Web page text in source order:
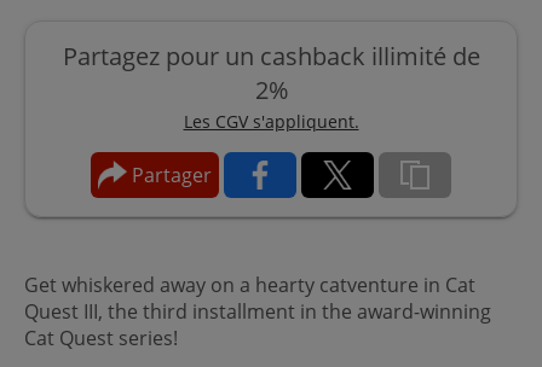
Partagez pour un cashback illimité de
2%
Les CGV s'appliquent.
Partager
Get whiskered away on a hearty catventure in Cat
Quest III, the third installment in the award-winning
Cat Quest series!